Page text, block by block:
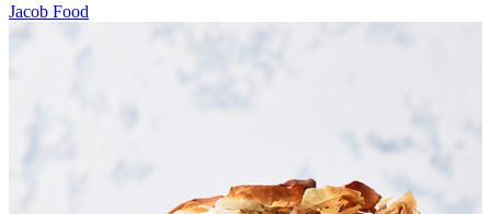
Jacob Food